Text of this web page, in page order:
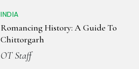
INDIA
Romancing History: A Guide To
Chittorgarh
OT Staff